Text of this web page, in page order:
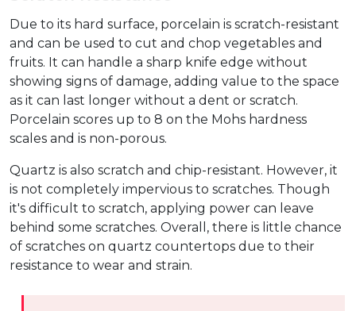
Due to its hard surface, porcelain is scratch-resistant
and can be used to cut and chop vegetables and
fruits. It can handle a sharp knife edge without
showing signs of damage, adding value to the space
as it can last longer without a dent or scratch.
Porcelain scores up to 8 on the Mohs hardness
scales and is non-porous.
Quartz is also scratch and chip-resistant. However, it
is not completely impervious to scratches. Though
it's difficult to scratch, applying power can leave
behind some scratches. Overall, there is little chance
of scratches on quartz countertops due to their
resistance to wear and strain.